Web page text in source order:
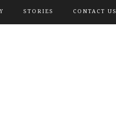
STORIES CONTACT US